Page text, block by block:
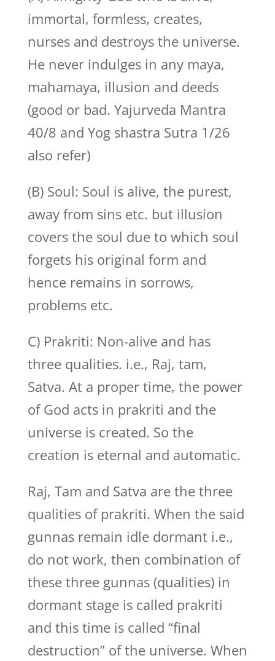
immortal, formless, creates,
nurses and destroys the universe.
He never indulges in any maya,
mahamaya, illusion and deeds
(good or bad. Yajurveda Mantra
40/8 and Yog shastra Sutra 1/26
also refer)
(B) Soul: Soul is alive, the purest,
away from sins etc. but illusion
covers the soul due to which soul
forgets his original form and
hence remains in sorrows,
problems etc.
C) Prakriti: Non-alive and has
three qualities. i.e., Raj, tam,
Satva. At a proper time, the power
of God acts in prakriti and the
universe is created. So the
creation is eternal and automatic.
Raj, Tam and Satva are the three
qualities of prakriti. When the said
gunnas remain idle dormant i.e.,
do not work, then combination of
these three gunnas (qualities) in
dormant stage is called prakriti
and this time is called “final
destruction” of the universe. When